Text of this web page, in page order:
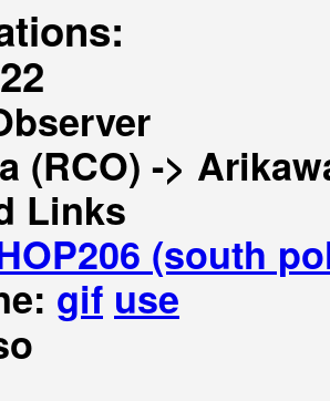
(RCO) ->
Links
(south
gif use